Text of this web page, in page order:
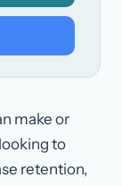
make or
to
retention,